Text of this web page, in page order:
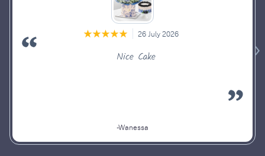
26 July 2026
Nice Cake
-Wanessa